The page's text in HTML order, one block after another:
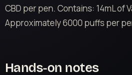
CBD per pen. Contains: 14mL of
Approximately 6000 puffs per
Hands-on notes